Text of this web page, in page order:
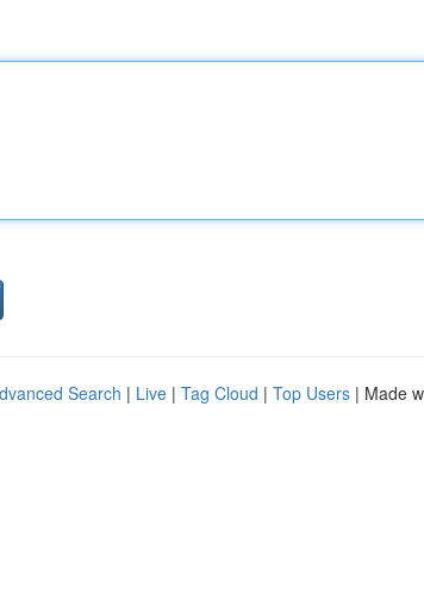
Search | Live | Tag Cloud | Top Users | Made